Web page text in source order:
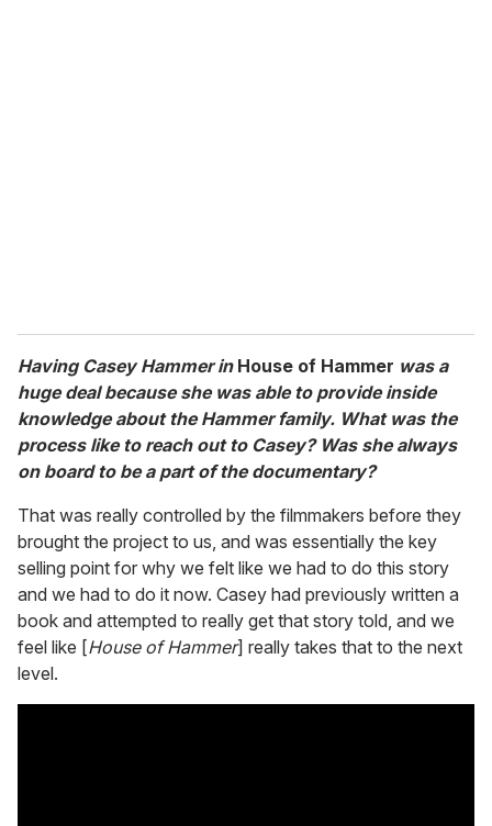
Having Casey Hammer in House of Hammer was a
huge deal because she was able to provide inside
knowledge about the Hammer family. What was the
process like to reach out to Casey? Was she always
on board to be a part of the documentary?
That was really controlled by the filmmakers before they
brought the project to us, and was essentially the key
selling point for why we felt like we had to do this story
and we had to do it now. Casey had previously written a
book and attempted to really get that story told, and we
feel like [House of Hammer] really takes that to the next
level.